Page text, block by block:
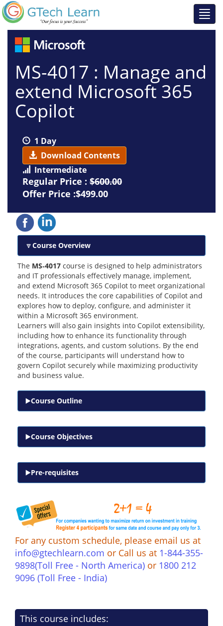
MS-4017 : Manage and
extend Microsoft 365
Copilot
1 Day
Download Contents
Intermediate
Regular Price : $600.00
Offer Price :$499.00
Course Overview
The MS‑4017 course is designed to help administrators
and IT professionals effectively manage, implement,
and extend Microsoft 365 Copilot to meet organizational
needs. It introduces the core capabilities of Copilot and
explores how to deploy, configure, and administer it
within a Microsoft 365 environment.
Learners will also gain insights into Copilot extensibility,
including how to enhance its functionality through
integrations, agents, and custom solutions. By the end
of the course, participants will understand how to
govern Copilot securely while maximizing productivity
and business value.
Course Outline
Course Objectives
Pre-requisites
For any custom schedule, please email us at
info@gtechlearn.com or Call us at 1-844-355-
9898(Toll Free - North America) or 1800 212
9096 (Toll Free - India)
This course includes: